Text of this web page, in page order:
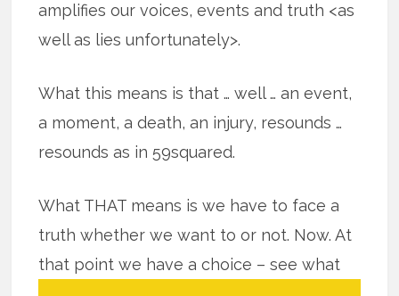
amplifies our voices, events and truth <as
well as lies unfortunately>.
What this means is that … well … an event,
a moment, a death, an injury, resounds …
resounds as in 59squared.
What THAT means is we have to face a
truth whether we want to or not. Now. At
that point we have achoice – see what